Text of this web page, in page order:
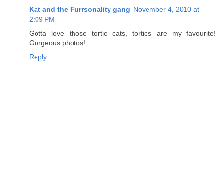
Kat and the Furrsonality gang November 4, 2010 at
2:09 PM
Gotta love those tortie cats, torties are my favourite!
Gorgeous photos!
Reply